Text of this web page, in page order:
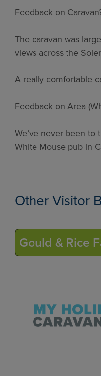
Feedback on
The caravan was
views across the
A really comfortable
Feedback on Area
We’ve never been to
White Mouse pub in
Other Visitor
Gould & Rice